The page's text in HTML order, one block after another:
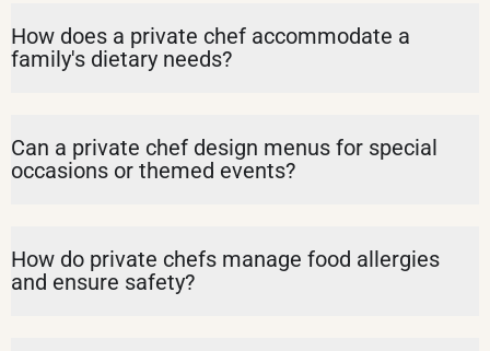
How does a private chef accommodate a
family's dietary needs?
Can a private chef design menus for special
occasions or themed events?
How do private chefs manage food allergies
and ensure safety?